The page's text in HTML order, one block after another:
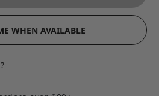
WHEN AVAILABLE